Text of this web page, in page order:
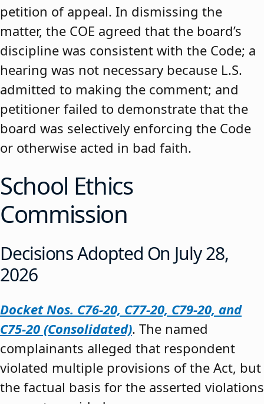
petition of appeal. In dismissing the
matter, the COE agreed that the board’s
discipline was consistent with the Code; a
hearing was not necessary because L.S.
admitted to making the comment; and
petitioner failed to demonstrate that the
board was selectively enforcing the Code
or otherwise acted in bad faith.
School Ethics
Commission
Decisions Adopted On July 28,
2026
Docket Nos. C76-20, C77-20, C79-20, and
C75-20 (Consolidated). The named
complainants alleged that respondent
violated multiple provisions of the Act, but
the factual basis for the asserted violations